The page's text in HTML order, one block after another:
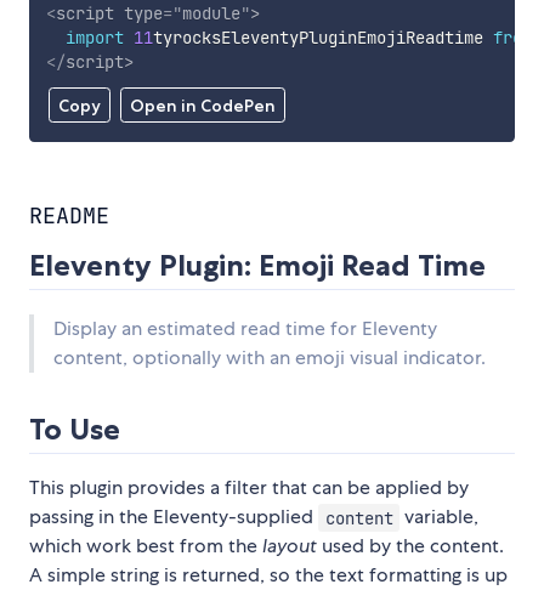
Copy Open in CodePen
<script type="module">
import 11tyrocksEleventyPluginEmojiReadtime from
</script>
README
Eleventy Plugin: Emoji Read Time
Display an estimated read time for Eleventy
content, optionally with an emoji visual indicator.
To Use
This plugin provides a filter that can be applied by
passing in the Eleventy-supplied
content variable,
which work best from thelayout used by the content.
A simple string is returned, so the text formatting is up